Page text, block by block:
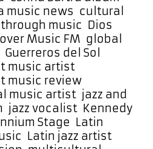
music news cultural
music Dios
Music FM global
Guerreros del Sol
music artist
music review
music artist jazz and
jazz vocalist Kennedy
Stage Latin
Latin jazz artist